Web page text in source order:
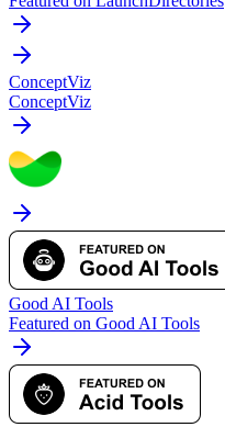
ConceptViz
ConceptViz
Good AI Tools
Featured on Good AI Tools